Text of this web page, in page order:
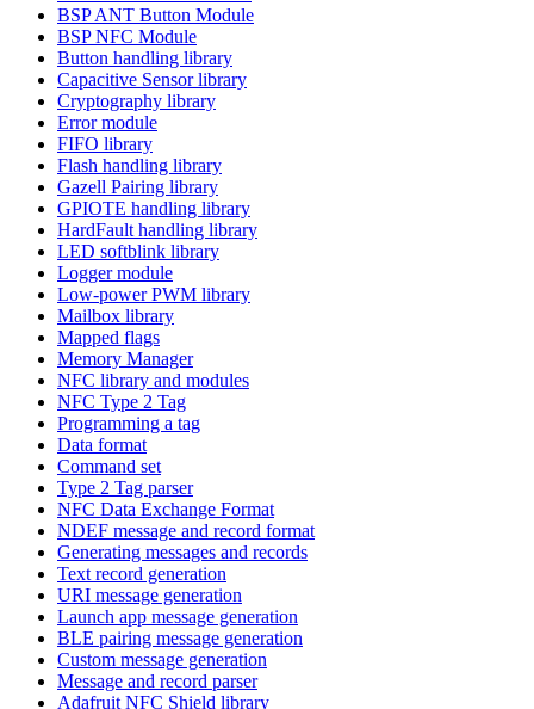
BSP ANT Button Module
BSP NFC Module
Button handling library
Capacitive Sensor library
Cryptography library
Error module
FIFO library
Flash handling library
Gazell Pairing library
GPIOTE handling library
HardFault handling library
LED softblink library
Logger module
Low-power PWM library
Mailbox library
Mapped flags
Memory Manager
NFC library and modules
NFC Type 2 Tag
Programming a tag
Data format
Command set
Type 2 Tag parser
NFC Data Exchange Format
NDEF message and record format
Generating messages and records
Text record generation
URI message generation
Launch app message generation
BLE pairing message generation
Custom message generation
Message and record parser
Adafruit NFC Shield library